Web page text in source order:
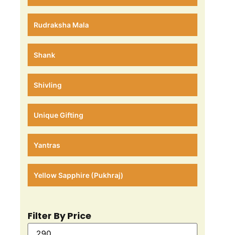
Rudraksha Mala
Shank
Shivling
Unique Gifting
Yantras
Yellow Sapphire (Pukhraj)
Filter By Price